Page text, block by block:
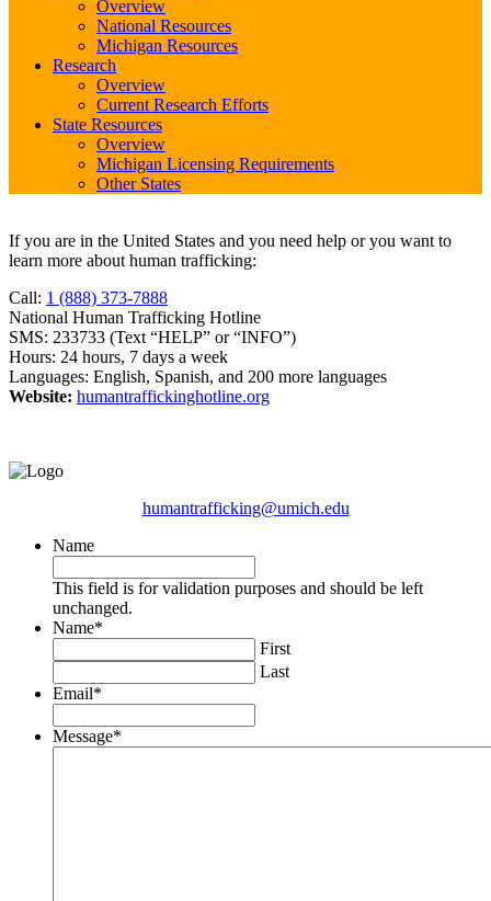
Overview
National Resources
Michigan Resources
Research
Overview
Current Research Efforts
State Resources
Overview
Michigan Licensing Requirements
Other States
If you are in the United States and you need help or you want to
learn more about human trafficking:
Call: 1 (888) 373-7888
National Human Trafficking Hotline
SMS: 233733 (Text “HELP” or “INFO”)
Hours: 24 hours, 7 days a week
Languages: English, Spanish, and 200 more languages
Website: humantraffickinghotline.org
humantrafficking@umich.edu
Name
This field is for validation purposes and should be left
unchanged.
Name*
First
Last
Email*
Message*